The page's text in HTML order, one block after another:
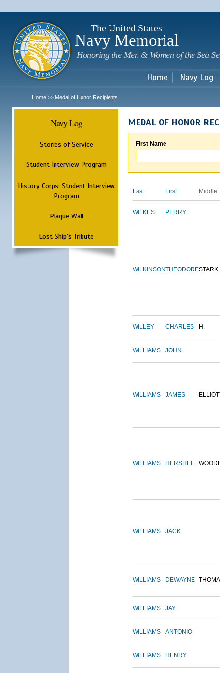
The United States
Navy Memorial
Honoring the Men & Women of the Sea
Home Navy Log
Home >> Medal of Honor Recipients
Navy Log
Stories of Service
Student Interview Program
History Corps: Student Interview
Program
Plaque Wall
Lost Ship's Tribute
MEDAL OF HONOR
First Name
Last First Middle
WILKES PERRY
WILKINSONTHEODORESTARK
WILLEY CHARLES H.
WILLIAMS JOHN
WILLIAMS JAMES
WILLIAMS HERSHEL
WILLIAMS JACK
WILLIAMS DEWAYNE
WILLIAMS JAY
WILLIAMS ANTONIO
WILLIAMS HENRY